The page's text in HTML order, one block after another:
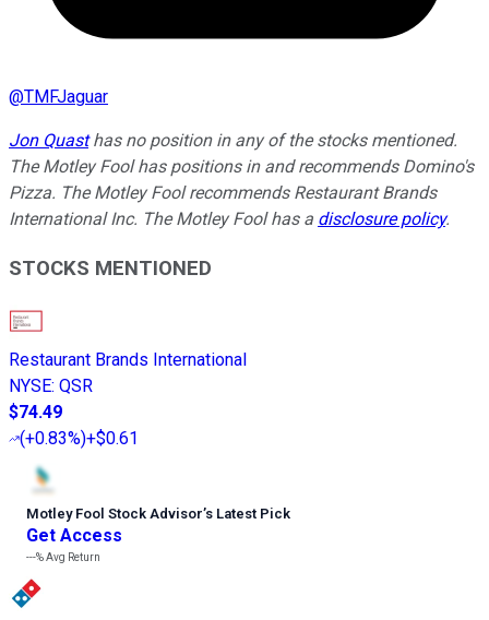
@TMFJaguar
Jon Quasthas no position in any of the stocks mentioned.
The Motley Fool has positions in and recommends Domino's
Pizza. The Motley Fool recommends Restaurant Brands
International Inc. The Motley Fool has a disclosure policy.
STOCKS MENTIONED
Restaurant Brands International
NYSE: QSR
$74.49
(+0.83%)+$0.61
Motley Fool Stock Advisor’s Latest Pick
Get Access
---%Avg Return